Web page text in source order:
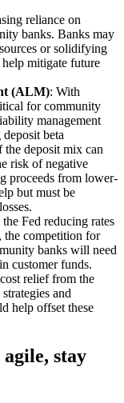
reliance on
banks. Banks may
or solidifying
mitigate future
(ALM): With
for community
management
beta
the deposit mix can
risk of negative
proceeds from lower-
but must be
Fed reducing rates
the competition for
banks will need
customer funds.
relief from the
and
help offset these
agile, stay